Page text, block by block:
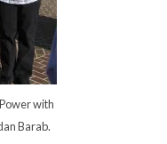
with
Barab.